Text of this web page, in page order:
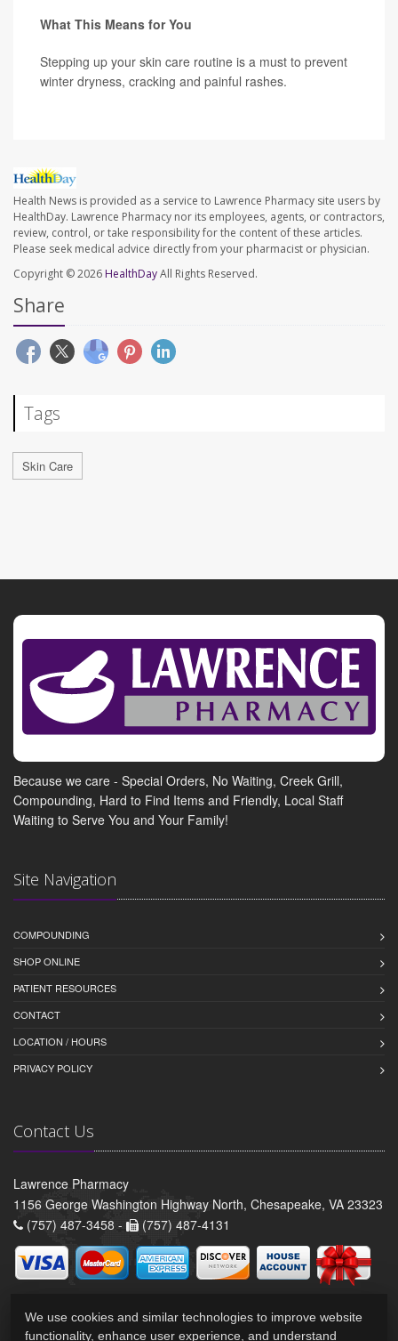
What This Means for You
Stepping up your skin care routine is a must to prevent
winter dryness, cracking and painful rashes.
Health News is provided as a service to Lawrence Pharmacy site users by
HealthDay. Lawrence Pharmacy nor its employees, agents, or contractors,
review, control, or take responsibility for the content of these articles.
Please seek medical advice directly from your pharmacist or physician.
Copyright © 2026 HealthDayAll Rights Reserved.
Share
Tags
Skin Care
Because we care - Special Orders, No Waiting, Creek Grill,
Compounding, Hard to Find Items and Friendly, Local Staff
Waiting to Serve You and Your Family!
Site Navigation
COMPOUNDING
SHOP ONLINE
PATIENT RESOURCES
CONTACT
LOCATION / HOURS
PRIVACY POLICY
Contact Us
Lawrence Pharmacy
1156 George Washington Highway North, Chesapeake, VA 23323
(757) 487-3458 -
(757) 487-4131
We use cookies and similar technologies to improve website
functionality, enhance user experience, and understand